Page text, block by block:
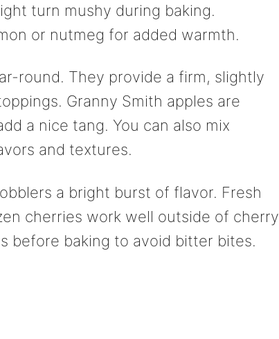
turn mushy during baking.
or nutmeg for added warmth.
round. They provide a firm, slightly
Granny Smith apples are
a nice tang. You can also mix
and textures.
a bright burst of flavor. Fresh
cherries work well outside of cherry
before baking to avoid bitter bites.